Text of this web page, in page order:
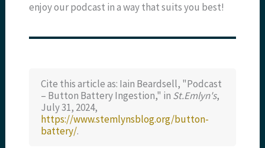
enjoy our podcast in a way that suits you best!
Cite this article as: Iain Beardsell, "Podcast
– Button Battery Ingestion," in St.Emlyn's,
July 31, 2024,
https://www.stemlynsblog.org/button-
battery/.